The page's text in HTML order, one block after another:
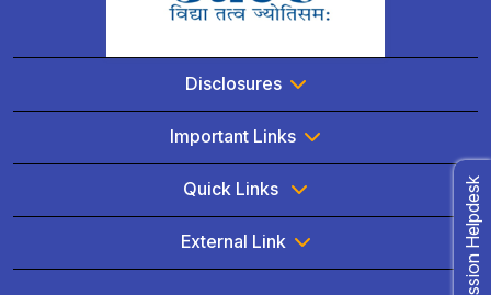
Disclosures
Important Links
Quick Links
External Link Admission Helpdesk